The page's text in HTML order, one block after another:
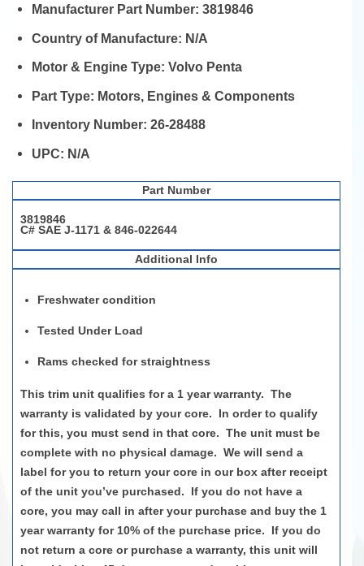
Manufacturer Part Number:3819846
Country of Manufacture: N/A
Motor & Engine Type:Volvo Penta
Part Type: Motors, Engines & Components
Inventory Number:26-28488
UPC: N/A
Part Number
3819846
C# SAE J-1171 & 846-022644
Additional Info
Freshwater condition
Tested Under Load
Rams checked for straightness
This trim unit qualifies for a 1 yearwarranty.The
warranty isvalidated by your core. In order to qualify
for this, you must send in that core.The unit must be
complete with no physical damage.We will send a
label for you to return your core in our box after receipt
of the unityou’ve purchased. If you do not have a
core, you may call in after your purchase and buy the 1
yearwarranty for 10% of the purchase price. If you do
not return a core or purchase a warranty, this unit will